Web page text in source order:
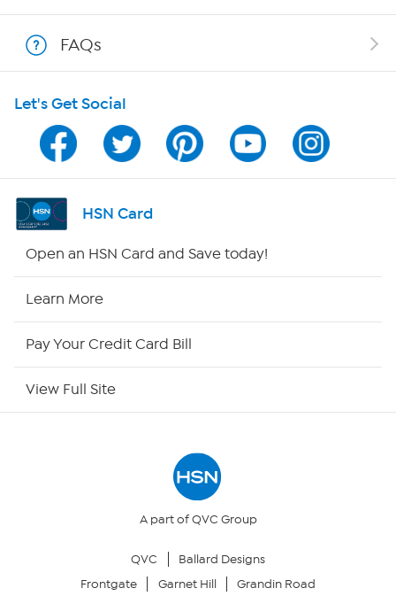
Program Guide
Channel Finder
Shop By Remote
Your Privacy Choices
FAQs
Let's Get Social
HSN Card
Open an HSN Card and Save today!
Learn More
Pay Your Credit Card Bill
View Full Site
A part of QVC Group
QVC
Ballard Designs
Frontgate
Garnet Hill Grandin Road